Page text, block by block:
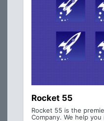
Rocket 55
Rocket 55 is the
Company. We help